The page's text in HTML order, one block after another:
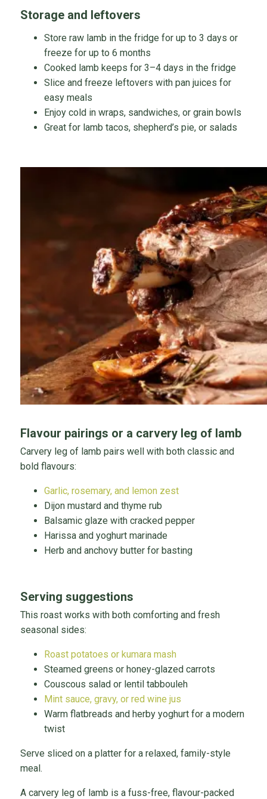
Storage and leftovers
Store raw lamb in the fridge for up to 3 days or
freeze for up to 6 months
Cooked lamb keeps for 3–4 days in the fridge
Slice and freeze leftovers with pan juices for
easy meals
Enjoy cold in wraps, sandwiches, or grain bowls
Great for lamb tacos, shepherd’s pie, or salads
Flavour pairings or a carvery leg of lamb
Carvery leg of lamb pairs well with both classic and
bold flavours:
Garlic, rosemary, and lemon zest
Dijon mustard and thyme rub
Balsamic glaze with cracked pepper
Harissa and yoghurt marinade
Herb and anchovy butter for basting
Serving suggestions
This roast works with both comforting and fresh
seasonal sides:
Roast potatoes or kumara mash
Steamed greens or honey-glazed carrots
Couscous salad or lentil tabbouleh
Mint sauce, gravy, or red wine jus
Warm flatbreads and herby yoghurt for a modern
twist
Serve sliced on a platter for a relaxed, family-style
meal.
A carvery leg of lamb is a fuss-free, flavour-packed